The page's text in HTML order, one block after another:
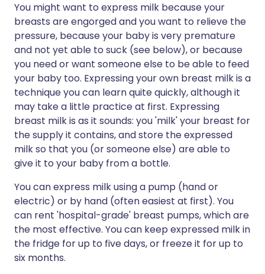
You might want to express milk because your
breasts are engorged and you want to relieve the
pressure, because your baby is very premature
and not yet able to suck (see below), or because
you need or want someone else to be able to feed
your baby too. Expressing your own breast milk is a
technique you can learn quite quickly, although it
may take a little practice at first. Expressing
breast milk is as it sounds: you 'milk' your breast for
the supply it contains, and store the expressed
milk so that you (or someone else) are able to
give it to your baby from a bottle.
You can express milk using a pump (hand or
electric) or by hand (often easiest at first). You
can rent 'hospital-grade' breast pumps, which are
the most effective. You can keep expressed milk in
the fridge for up to five days, or freeze it for up to
six months.